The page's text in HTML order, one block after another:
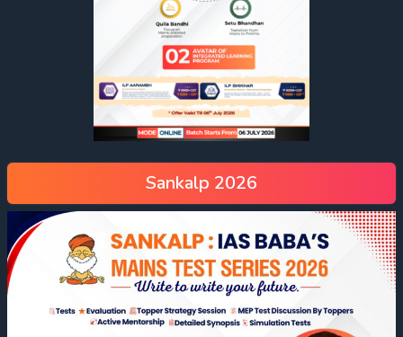
Sankalp 2026